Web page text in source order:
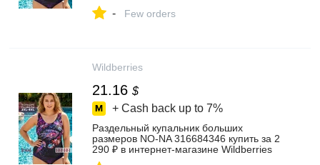
- Few orders
Wildberries
21.16 $
+ Cash back up to 7%
Раздельный купальник больших
размеров NO-NA 316684346 купить за 2
290 ₽ в интернет‑магазине Wildberries